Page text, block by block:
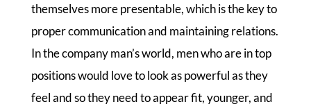
themselves more presentable, which is the key to
proper communication and maintaining relations.
In the company man’s world, men who are in top
positions would love to look as powerful as they
feel and so they need to appear fit, younger, and